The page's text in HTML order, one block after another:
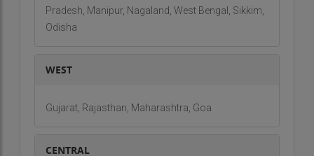
Pradesh, Manipur, Nagaland, West Bengal, Sikkim,
Odisha
WEST
Gujarat, Rajasthan, Maharashtra, Goa
CENTRAL